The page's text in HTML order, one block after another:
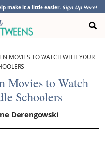
make it a little easier. Sign Up Here!
MOVIES TO WATCH WITH YOUR
Movies to Watch
Schoolers
Derengowski